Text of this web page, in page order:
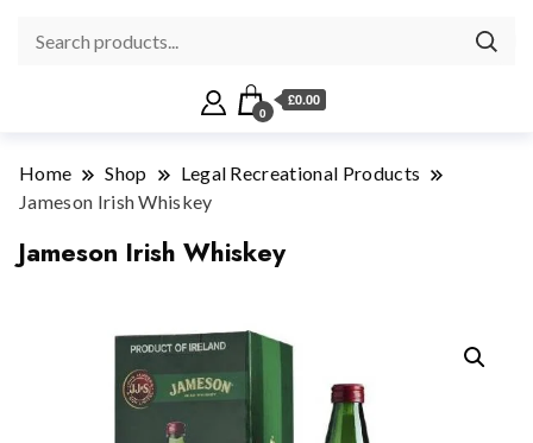
0
£0.00
Home Shop
Legal Recreational Products
Jameson Irish Whiskey
Jameson Irish Whiskey